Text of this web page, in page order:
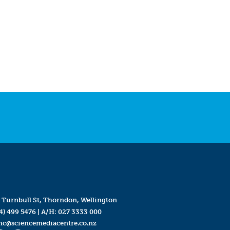
Turnbull St, Thorndon, Wellington
499 5476| A/H: 027 3333 000